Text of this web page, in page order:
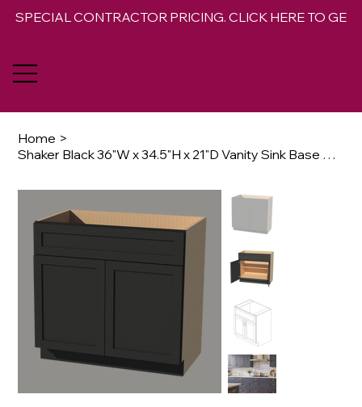
SPECIAL CONTRACTOR PRICING. CLICK HERE TO GET
Home >
Shaker Black 36"W x 34.5"H x 21"D Vanity Sink Base Cabinet